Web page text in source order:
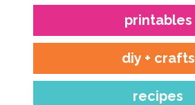
printables
diy + crafts
recipes